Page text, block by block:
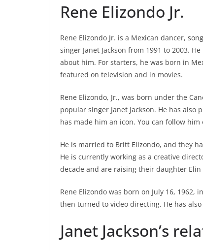
Rene Elizondo Jr.
Rene Elizondo Jr. is a Mexican dancer,
singer Janet Jackson from 1991 to 2003.
about him. For starters, he was born in
featured on television and in movies.
Rene Elizondo, Jr., was born under the
popular singer Janet Jackson. He has also
has made him an icon. You can follow
He is married to Britt Elizondo, and they
He is currently working as a creative
decade and are raising their daughter Elin
Rene Elizondo was born on July 16, 1962,
then turned to video directing. He has also
Janet Jackson’s